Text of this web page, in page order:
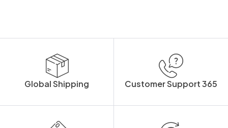
Global Shipping Customer Support 365